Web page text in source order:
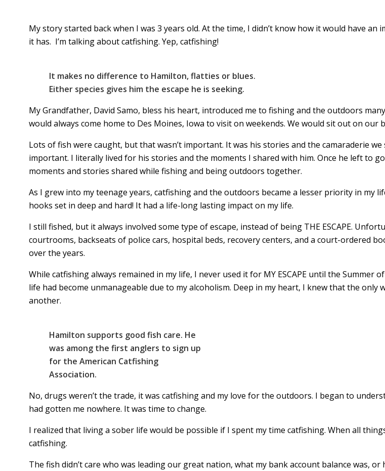
My story started back when I was 3 years old. At the time, I didn’t know how it would have an
it has. I’m talking about catfishing. Yep, catfishing!
It makes no difference to Hamilton, flatties or blues.
Either species gives him the escape he is seeking.
My Grandfather, David Samo, bless his heart, introduced me to fishing and the outdoors
would always come home to Des Moines, Iowa to visit on weekends. We would sit out on
Lots of fish were caught, but that wasn’t important. It was his stories and the camaraderie
important. I literally lived for his stories and the moments I shared with him. Once he left to
moments and stories shared while fishing and being outdoors together.
As I grew into my teenage years, catfishing and the outdoors became a lesser priority in my
hooks set in deep and hard! It had a life-long lasting impact on my life.
I still fished, but it always involved some type of escape, instead of being THE ESCAPE.
courtrooms, backseats of police cars, hospital beds, recovery centers, and a court-ordered
over the years.
While catfishing always remained in my life, I never used it for MY ESCAPE until the Summer
life had become unmanageable due to my alcoholism. Deep in my heart, I knew that the
another.
Hamilton supports good fish care. He
was among the first anglers to sign up
for the American Catfishing
Association.
No, drugs weren’t the trade, it was catfishing and my love for the outdoors. I began to
had gotten me nowhere. It was time to change.
I realized that living a sober life would be possible if I spent my time catfishing. When all
catfishing.
The fish didn’t care who was leading our great nation, what my bank account balance was,